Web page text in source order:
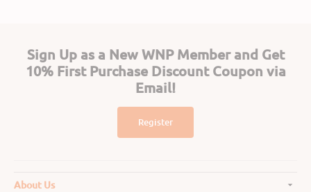
Sign Up as a New WNP Member and Get
10% First Purchase Discount Coupon via
Email!
Register
About Us